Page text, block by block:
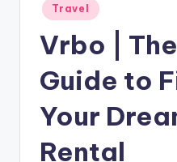
Travel
Vrbo |
Guide to
Your
Rental